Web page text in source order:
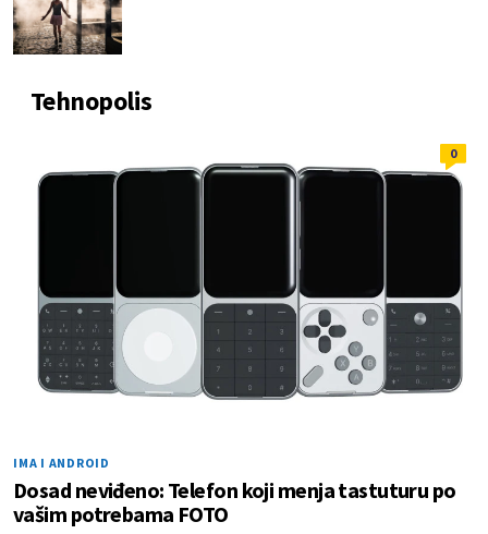
Tehnopolis
0
IMA I ANDROID
Dosad neviđeno: Telefon koji menja tastuturu po
vašim potrebama FOTO